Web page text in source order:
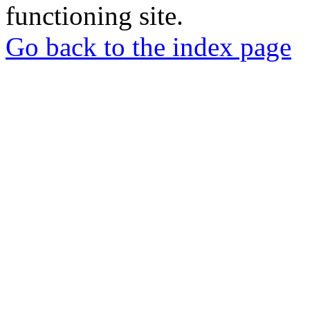
functioning site.
Go back to the index page